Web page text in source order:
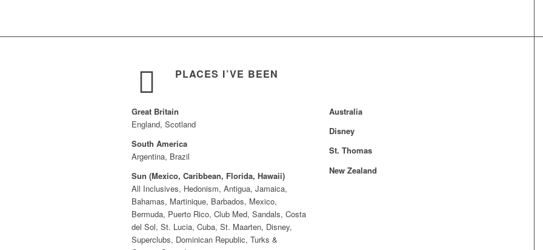
PLACES I’VE BEEN
Great Britain
England, Scotland
South America
Argentina, Brazil
Sun (Mexico, Caribbean, Florida, Hawaii)
All Inclusives, Hedonism, Antigua, Jamaica,
Bahamas, Martinique, Barbados, Mexico,
Bermuda, Puerto Rico, Club Med, Sandals, Costa
del Sol, St. Lucia, Cuba, St. Maarten, Disney,
Superclubs, Dominican Republic, Turks &
Australia
Disney
St. Thomas
New Zealand